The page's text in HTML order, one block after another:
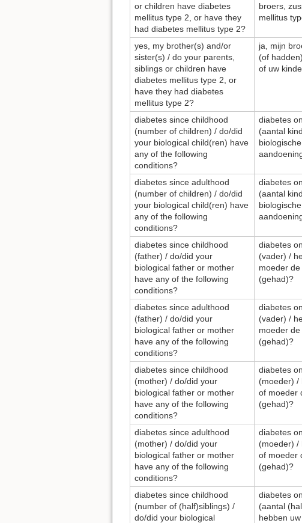
or children have diabetes
mellitus type 2, or have they
had diabetes mellitus type 2?
broers,
mellitus
yes, my brother(s) and/or
sister(s) / do your parents,
siblings or children have
diabetes mellitus type 2, or
have they had diabetes
mellitus type 2?
ja, mijn
(of
of uw
diabetes since childhood
(number of children) / do/did
your biological child(ren) have
any of the following
conditions?
diabetes
(aantal
diabetes since adulthood
(number of children) / do/did
your biological child(ren) have
any of the following
conditions?
diabetes
(aantal
diabetes since childhood
(father) / do/did your
biological father or mother
have any of the following
conditions?
diabetes
(vader) /
moeder
(gehad)?
diabetes since adulthood
(father) / do/did your
biological father or mother
have any of the following
conditions?
diabetes
(vader) /
moeder
(gehad)?
diabetes since childhood
(mother) / do/did your
biological father or mother
have any of the following
conditions?
diabetes
(moeder) /
of moeder
(gehad)?
diabetes since adulthood
(mother) / do/did your
biological father or mother
have any of the following
conditions?
diabetes
(moeder) /
of moeder
(gehad)?
diabetes since childhood
(number of (half)siblings) /
do/did your biological
diabetes
(aantal
hebben